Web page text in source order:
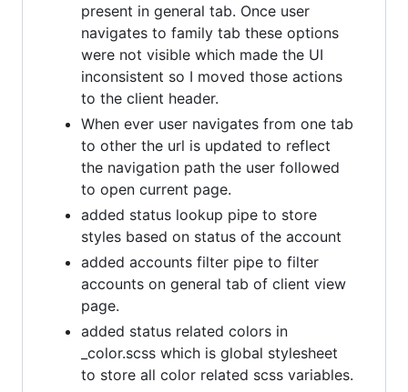
present in general tab. Once user
navigates to family tab these options
were not visible which made the UI
inconsistent so I moved those actions
to the client header.
When ever user navigates from one tab
to other the url is updated to reflect
the navigation path the user followed
to open current page.
added status lookup pipe to store
styles based on status of the account
added accounts filter pipe to filter
accounts on general tab of client view
page.
added status related colors in
_color.scss which is global stylesheet
to store all color related scss variables.